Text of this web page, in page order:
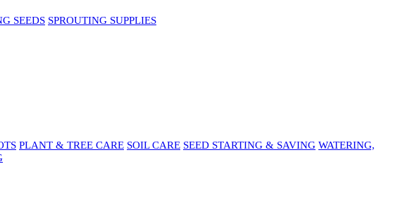
SEEDS SPROUTING SUPPLIES
PLANT & TREE CARE SOIL CARE SEED STARTING & SAVING WATERING,